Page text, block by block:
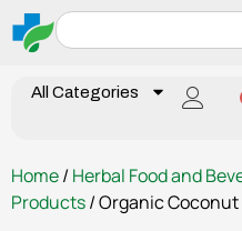
All Categories
Home/ Herbal Food and
Products/ Organic